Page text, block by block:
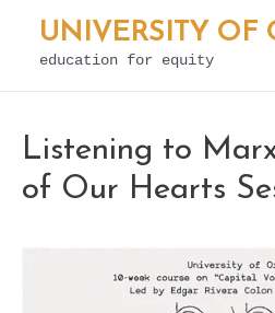
Skip
UNIVERSITY OF
education for equity
Listening to
of Our Hearts